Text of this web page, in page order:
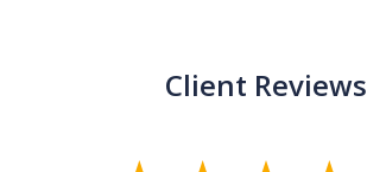
Client Reviews